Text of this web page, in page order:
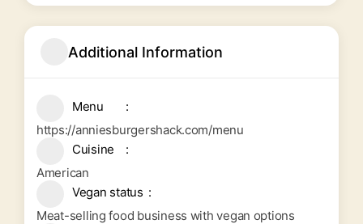
Additional Information
Menu
https://anniesburgershack.com/menu
Cuisine
American
Vegan status
Meat-selling food business with vegan options